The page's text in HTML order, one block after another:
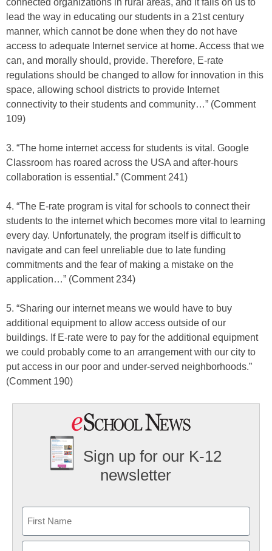
connected organizations in rural areas, and it falls on us to
lead the way in educating our students in a 21st century
manner, which cannot be done when they do not have
access to adequate Internet service at home. Access that we
can, and morally should, provide. Therefore, E-rate
regulations should be changed to allow for innovation in this
space, allowing school districts to provide Internet
connectivity to their students and community…” (Comment
109)
3. “The home internet access for students is vital. Google
Classroom has roared across the USA and after-hours
collaboration is essential.” (Comment 241)
4. “The E-rate program is vital for schools to connect their
students to the internet which becomes more vital to learning
every day. Unfortunately, the program itself is difficult to
navigate and can feel unreliable due to late funding
commitments and the fear of making a mistake on the
application…” (Comment 234)
5. “Sharing our internet means we would have to buy
additional equipment to allow access outside of our
buildings. If E-rate were to pay for the additional equipment
we could probably come to an arrangement with our city to
put access in our poor and under-served neighborhoods.”
(Comment 190)
Sign up for our K-12
newsletter
First